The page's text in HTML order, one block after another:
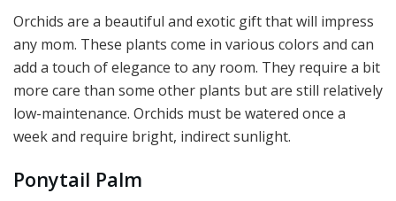
Orchids are a beautiful and exotic gift that will impress
any mom. These plants come in various colors and can
add a touch of elegance to any room. They require a bit
more care than some other plants but are still relatively
low-maintenance. Orchids must be watered once a
week and require bright, indirect sunlight.
Ponytail Palm